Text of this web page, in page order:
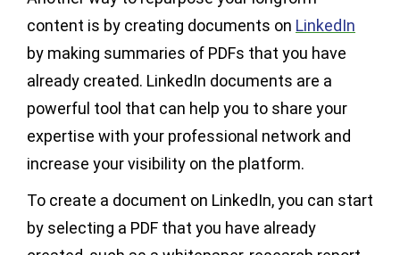
content is by creating documents on LinkedIn
by making summaries of PDFs that you have
already created. LinkedIn documents are a
powerful tool that can help you to share your
expertise with your professional network and
increase your visibility on the platform.
To create a document on LinkedIn, you can start
by selecting a PDF that you have already